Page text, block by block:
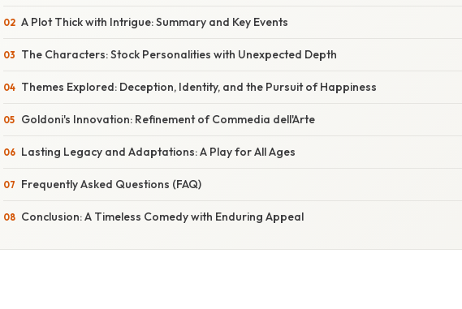
A Plot Thick with Intrigue: Summary and Key Events
The Characters: Stock Personalities with Unexpected Depth
Themes Explored: Deception, Identity, and the Pursuit of Happiness
Goldoni's Innovation: Refinement of Commedia dell'Arte
Lasting Legacy and Adaptations: A Play for All Ages
Frequently Asked Questions (FAQ)
Conclusion: A Timeless Comedy with Enduring Appeal